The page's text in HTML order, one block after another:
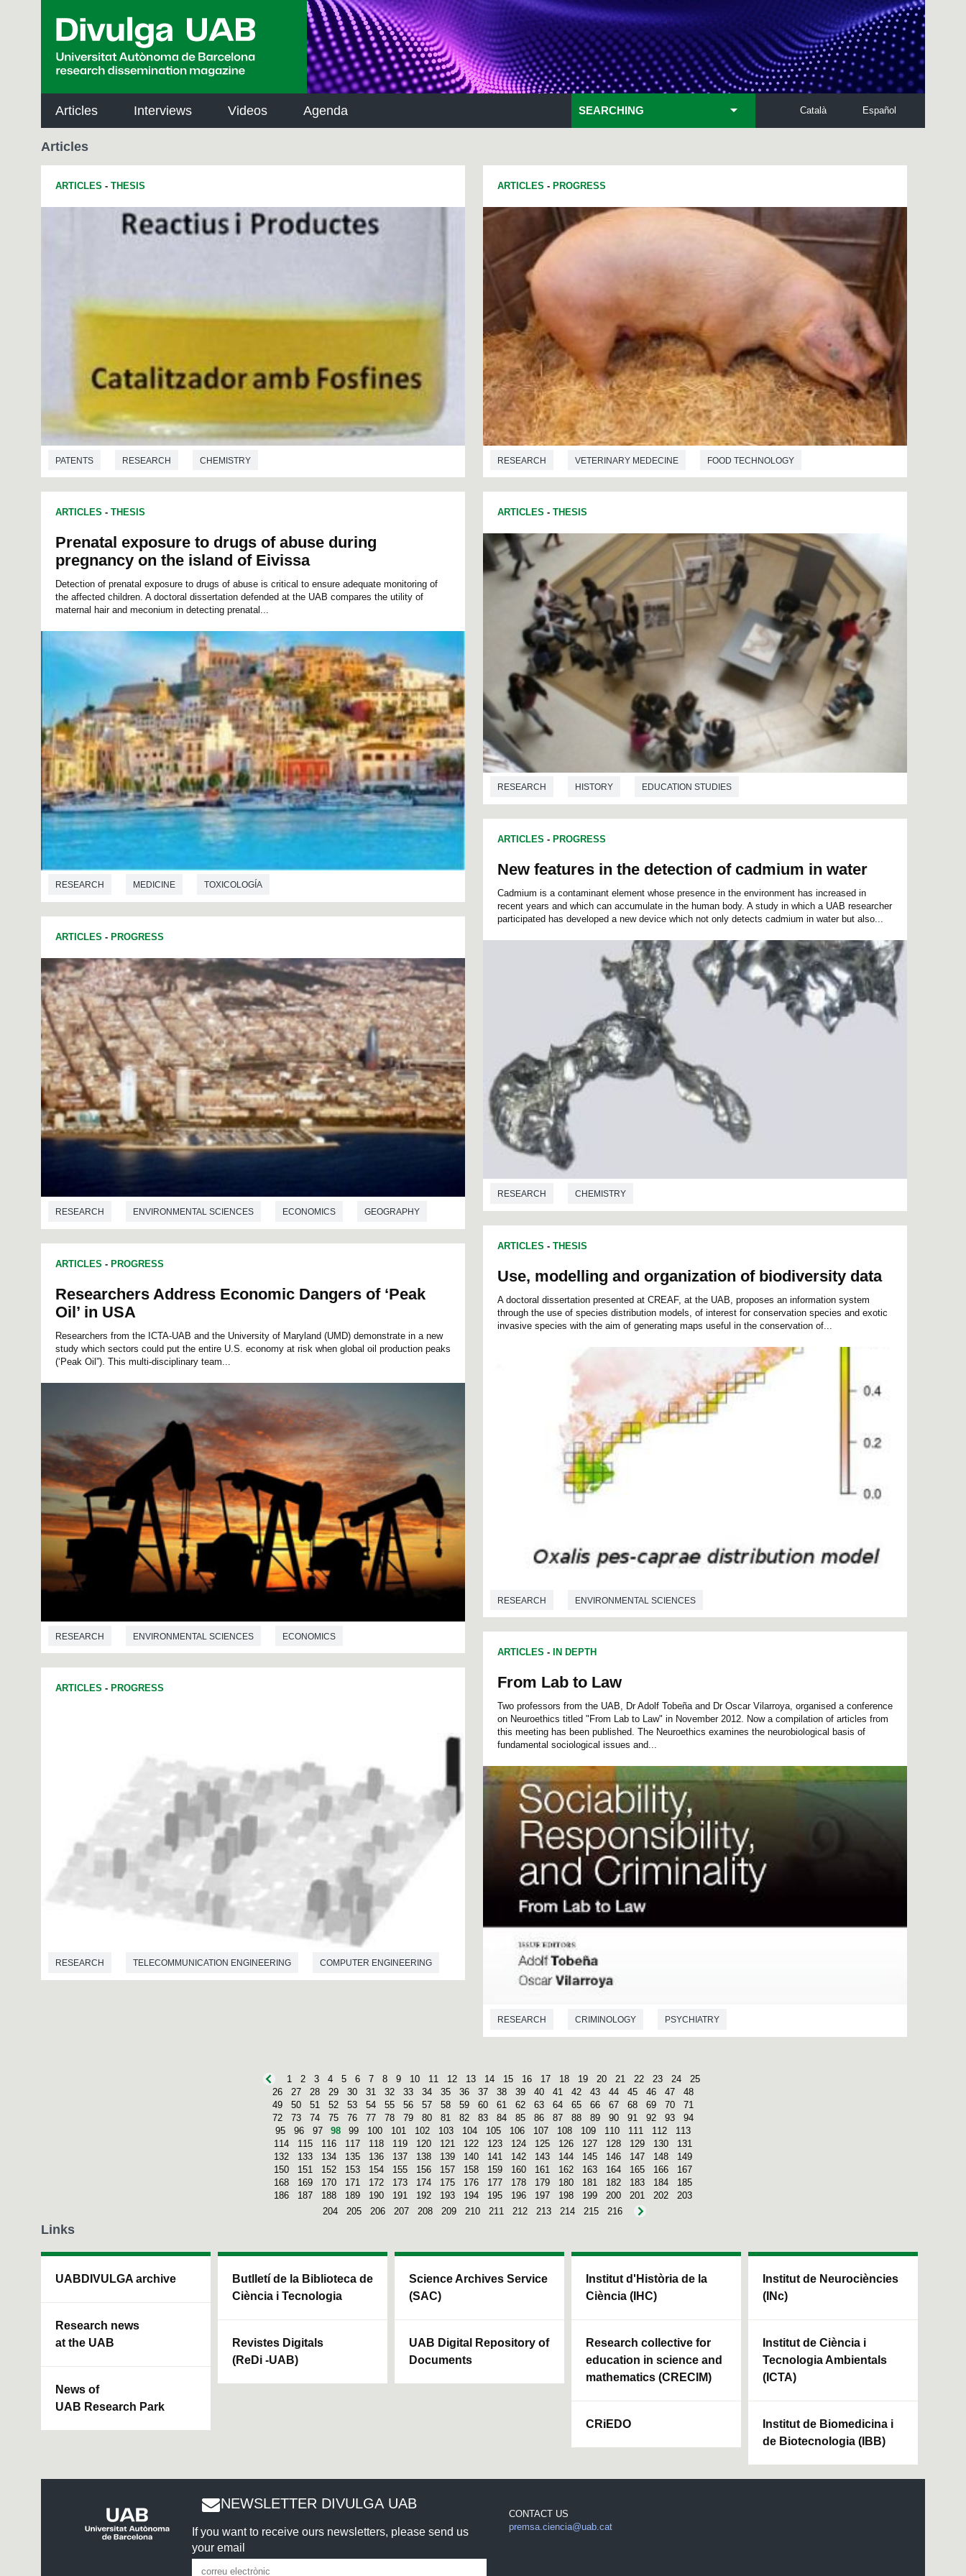
Articles Interviews Videos Agenda Español
Català
SEARCHING
Articles
ARTICLES - THESIS
PATENTS RESEARCH CHEMISTRY
ARTICLES - THESIS
Prenatal exposure to drugs of abuse during
pregnancy on the island of Eivissa
Detection of prenatal exposure to drugs of abuse is critical to ensure adequate monitoring of
the affected children. A doctoral dissertation defended at the UAB compares the utility of
maternal hair and meconium in detecting prenatal...
RESEARCH MEDICINE TOXICOLOGÍA
ARTICLES - PROGRESS
RESEARCH ENVIRONMENTAL SCIENCES ECONOMICS GEOGRAPHY
ARTICLES - PROGRESS
Researchers Address Economic Dangers of ‘Peak
Oil’ in USA
Researchers from the ICTA-UAB and the University of Maryland (UMD) demonstrate in a new
study which sectors could put the entire U.S. economy at risk when global oil production peaks
(‘Peak Oil”). This multi-disciplinary team...
RESEARCH ENVIRONMENTAL SCIENCES ECONOMICS
ARTICLES - PROGRESS
RESEARCH TELECOMMUNICATION ENGINEERING COMPUTER ENGINEERING
ARTICLES - PROGRESS
RESEARCH VETERINARY MEDECINE FOOD TECHNOLOGY
ARTICLES - THESIS
RESEARCH HISTORY EDUCATION STUDIES
ARTICLES - PROGRESS
New features in the detection of cadmium in water
Cadmium is a contaminant element whose presence in the environment has increased in
recent years and which can accumulate in the human body. A study in which a UAB researcher
participated has developed a new device which not only detects cadmium in water but also...
RESEARCH CHEMISTRY
ARTICLES - THESIS
Use, modelling and organization of biodiversity data
A doctoral dissertation presented at CREAF, at the UAB, proposes an information system
through the use of species distribution models, of interest for conservation species and exotic
invasive species with the aim of generating maps useful in the conservation of...
RESEARCH ENVIRONMENTAL SCIENCES
ARTICLES - IN DEPTH
From Lab to Law
Two professors from the UAB, Dr Adolf Tobeña and Dr Oscar Vilarroya, organised a conference
on Neuroethics titled "From Lab to Law" in November 2012. Now a compilation of articles from
this meeting has been published. The Neuroethics examines the neurobiological basis of
fundamental sociological issues and...
RESEARCH CRIMINOLOGY PSYCHIATRY
1 2 3 4 5 6 7 8 9 10 11 12 13 14 15 16 17 18 19 20 21 22 23 24
25
26
27 28 29 30 31 32 33 34 35 36 37 38 39 40 41 42 43 44 45 46 47
48
49
50 51 52 53 54 55 56 57 58 59 60 61 62 63 64 65 66 67 68 69 70
71
72
73 74 75 76 77 78 79 80 81 82 83 84 85 86 87 88 89 90 91 92 93
94
95
96 97 98 99 100 101 102 103 104 105 106 107 108 109 110 111 112
113
114
115 116 117 118 119 120 121 122 123 124 125 126 127 128 129 130
131
132
133 134 135 136 137 138 139 140 141 142 143 144 145 146 147 148
149
150
151 152 153 154 155 156 157 158 159 160 161 162 163 164 165 166
167
168
169 170 171 172 173 174 175 176 177 178 179 180 181 182 183 184
185
186
187 188 189 190 191 192 193 194 195 196 197 198 199 200 201 202
203
204
205 206 207 208 209 210 211 212 213 214 215 216
Links
UABDIVULGA archive
Research news
at the UAB
News of
UAB Research Park
Butlletí de la Biblioteca de
Ciència i Tecnologia
Revistes Digitals
(ReDi -UAB)
Science Archives Service
(SAC)
UAB Digital Repository of
Documents
Institut d'Història de la
Ciència (IHC)
Research collective for
education in science and
mathematics (CRECIM)
CRiEDO
Institut de Neurociències
(INc)
Institut de Ciència i
Tecnologia Ambientals
(ICTA)
Institut de Biomedicina i
de Biotecnologia (IBB)
NEWSLETTER DIVULGA UAB
If you want to receive ours newsletters, please send us
your email
CONTACT US
premsa.ciencia@uab.cat